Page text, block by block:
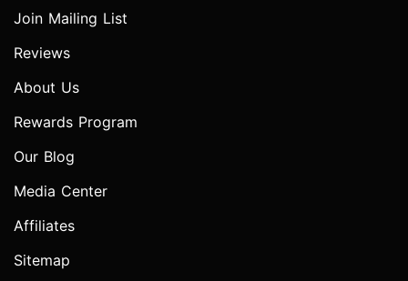
Join Mailing List
Reviews
About Us
Rewards Program
Our Blog
Media Center
Affiliates
Sitemap